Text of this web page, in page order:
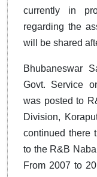
currently in
regarding the
will be shared
Bhubaneswar
Govt. Service
was posted to
Division,
continued there
to the R&B
From 2007 to